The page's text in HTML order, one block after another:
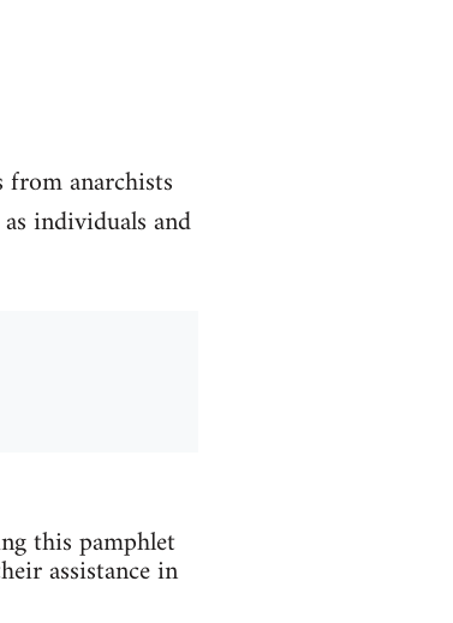
anarchists
individuals and
this pamphlet
assistance in